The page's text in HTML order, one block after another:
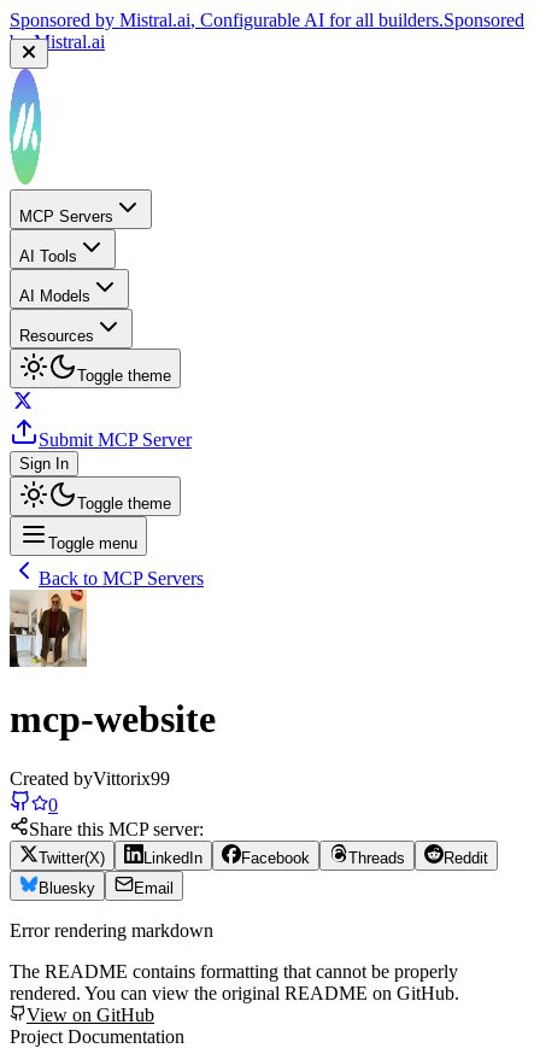
Sponsored by Mistral.ai, Configurable AI for all builders.Sponsored
byMistral.ai
MCP Servers
AI Tools
AI Models
Resources
Toggle theme
Submit MCP Server
Sign In
Toggle theme
Toggle menu
Back to MCP Servers
mcp-website
Created byVittorix99
0
Share this MCP server:
Twitter(X) LinkedIn Facebook Threads
Reddit
Bluesky
Email
Error rendering markdown
The README contains formatting that cannot be properly
rendered. You can view the original README on GitHub.
View on GitHub
Project Documentation